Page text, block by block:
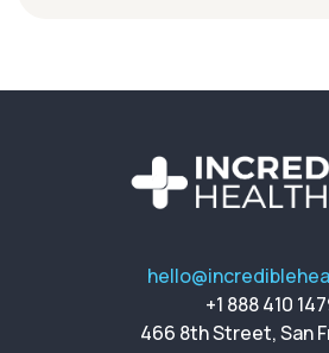
+1 888 410
466 8th Street, San